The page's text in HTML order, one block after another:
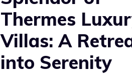
Thermes
Villas: A
into Serenity